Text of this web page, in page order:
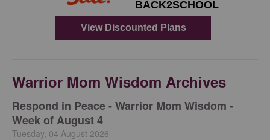
Warrior Mom Wisdom Archives
Respond in Peace - Warrior Mom Wisdom -
Week of August 4
Tuesday, 04 August 2026